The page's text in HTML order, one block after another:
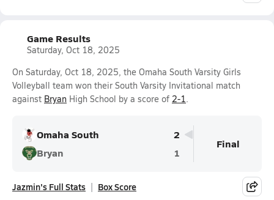
Game Results
Saturday, Oct 18, 2025
On Saturday, Oct 18, 2025, the Omaha South Varsity Girls
Volleyball team won their South Varsity Invitational match
against Bryan High School by a score of 2-1.
Omaha South
2
Bryan
1
Final
Jazmin's Full Stats Box Score